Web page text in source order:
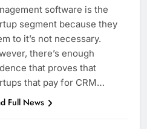
software is the
segment because they
to it’s not necessary.
there’s enough
that proves that
that pay for CRM…
Full News